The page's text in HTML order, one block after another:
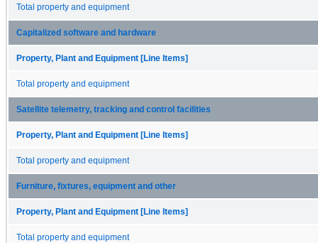
Total property and equipment
Capitalized software and hardware
Property, Plant and Equipment [Line Items]
Total property and equipment
Satellite telemetry, tracking and control facilities
Property, Plant and Equipment [Line Items]
Total property and equipment
Furniture, fixtures, equipment and other
Property, Plant and Equipment [Line Items]
Total property and equipment